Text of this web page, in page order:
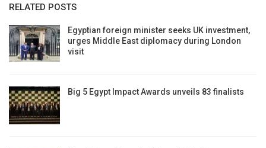
RELATED POSTS
Egyptian foreign minister seeks UK investment,
urges Middle East diplomacy during London
visit
Big 5 Egypt Impact Awards unveils 83 finalists